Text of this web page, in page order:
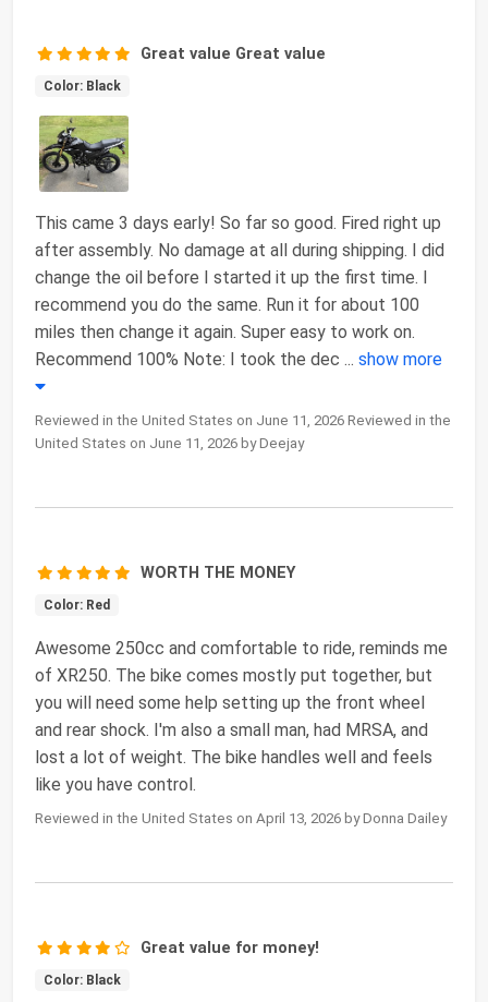
Great value Great value
Color: Black
This came 3 days early! So far so good. Fired right up
after assembly. No damage at all during shipping. I did
change the oil before I started it up the first time. I
recommend you do the same. Run it for about 100
miles then change it again. Super easy to work on.
Recommend 100% Note: I took the dec ... show more
Reviewed in the United States on June 11, 2026 Reviewed in the
United States on June 11, 2026 by Deejay
WORTH THE MONEY
Color: Red
Awesome 250cc and comfortable to ride, reminds me
of XR250. The bike comes mostly put together, but
you will need some help setting up the front wheel
and rear shock. I'm also a small man, had MRSA, and
lost a lot of weight. The bike handles well and feels
like you have control.
Reviewed in the United States on April 13, 2026 by Donna Dailey
Great value for money!
Color: Black